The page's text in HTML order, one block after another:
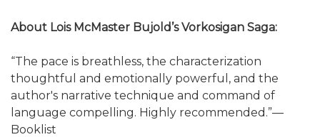
About Lois McMaster Bujold’s Vorkosigan Saga:
“The pace is breathless, the characterization
thoughtful and emotionally powerful, and the
author's narrative technique and command of
language compelling. Highly recommended.”—
Booklist